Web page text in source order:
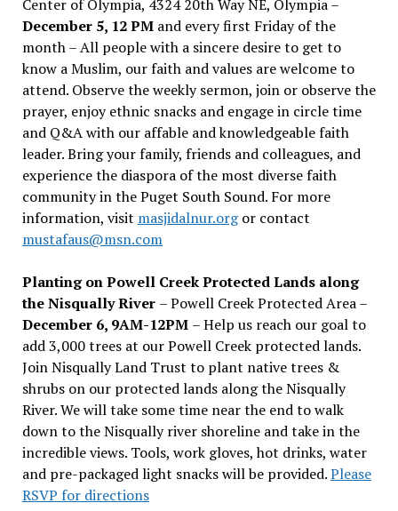
Center of Olympia, 4324 20th Way NE, Olympia –
December 5, 12 PMand every first Friday of the
month – All people with a sincere desire to get to
know a Muslim, our faith and values are welcome to
attend. Observe the weekly sermon, join or observe the
prayer, enjoy ethnic snacks and engage in circle time
and Q&A with our affable and knowledgeable faith
leader. Bring your family, friends and colleagues, and
experience the diaspora of the most diverse faith
community in the Puget South Sound. For more
information, visit masjidalnur.orgor contact
mustafaus@msn.com
Planting on Powell Creek Protected Lands along
the Nisqually River – Powell Creek Protected Area –
December 6, 9AM-12PM – Help us reach our goal to
add 3,000 trees at our Powell Creek protected lands.
Join Nisqually Land Trust to plant native trees &
shrubs on our protected lands along the Nisqually
River. We will take some time near the end to walk
down to the Nisqually river shoreline and take in the
incredible views. Tools, work gloves, hot drinks, water
and pre-packaged light snacks will be provided.Please
RSVP for directions